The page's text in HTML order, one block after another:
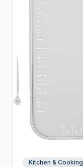
Kitchen & Cooking